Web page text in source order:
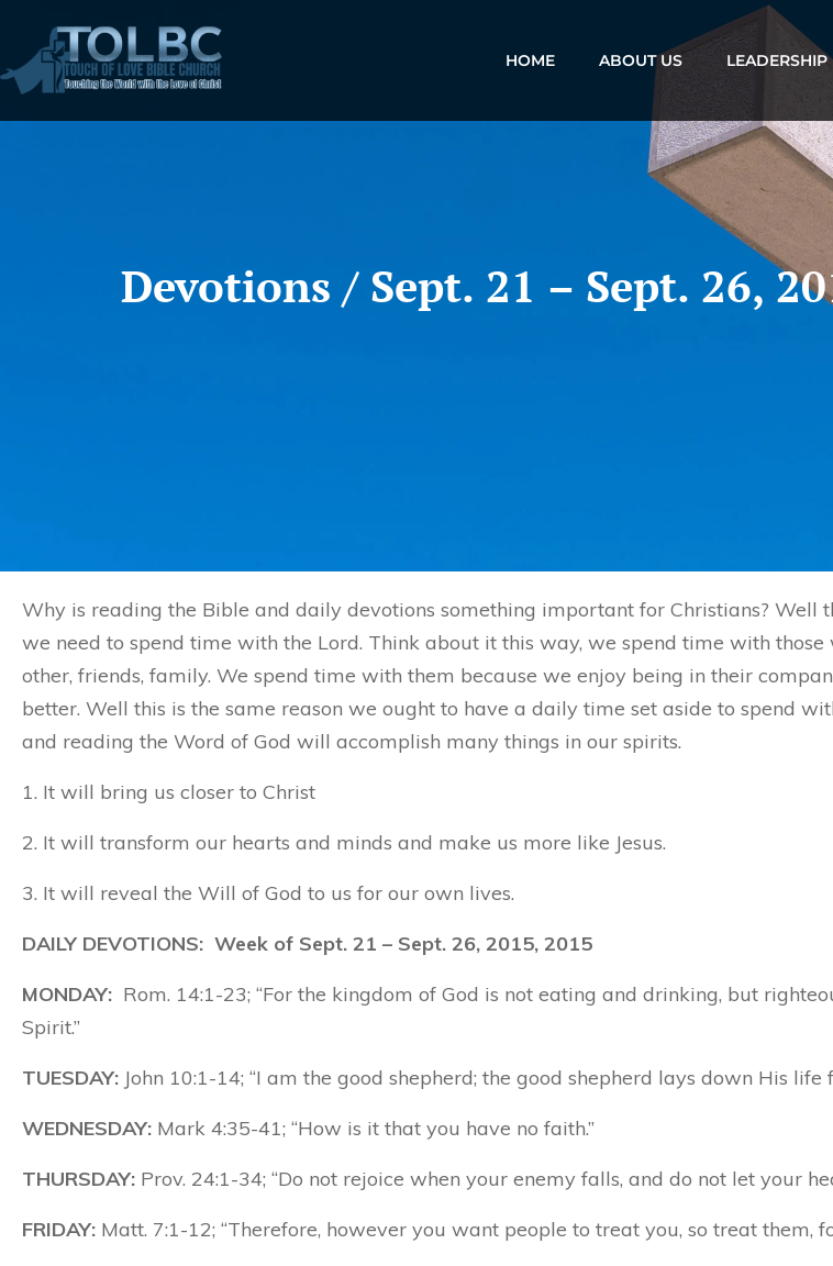
HOME ABOUT US LEADERSHIP
Devotions / Sept. 21 – Sept. 26,
Why is reading the Bible and daily devotions something important for Christians? Well
we need to spend time with the Lord. Think about it this way, we spend time with
other, friends, family. We spend time with them because we enjoy being in their
better. Well this is the same reason we ought to have a daily time set aside to spend
and reading the Word of God will accomplish many things in our spirits.
1. It will bring us closer to Christ
2. It will transform our hearts and minds and make us more like Jesus.
3. It will reveal the Will of God to us for our own lives.
DAILY DEVOTIONS: Week of Sept. 21 – Sept. 26, 2015, 2015
MONDAY: Rom. 14:1-23; “For the kingdom of God is not eating and drinking, but
Spirit.”
TUESDAY: John 10:1-14; “I am the good shepherd; the good shepherd lays down His life
WEDNESDAY: Mark 4:35-41; “How is it that you have no faith.”
THURSDAY: Prov. 24:1-34; “Do not rejoice when your enemy falls, and do not let your
FRIDAY: Matt. 7:1-12; “Therefore, however you want people to treat you, so treat them,